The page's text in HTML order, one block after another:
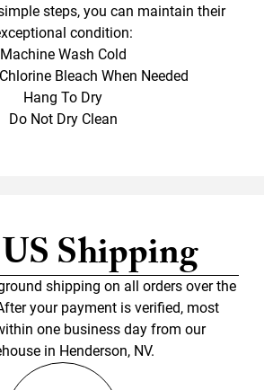
steps, you can maintain their
condition:
Machine Wash Cold
Bleach When Needed
Hang To Dry
Do Not Dry Clean
Shipping
shipping on all orders over the
your payment is verified, most
one business day from our
in Henderson, NV.